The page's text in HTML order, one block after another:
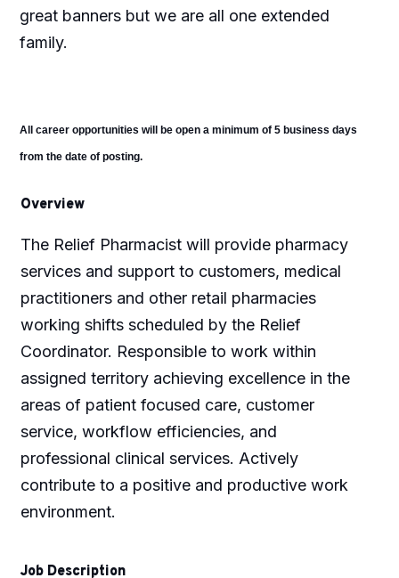
great banners but we are all one extended
family.
All career opportunities will be open a minimum of 5 business days
from the date of posting.
Overview
The Relief Pharmacist will provide pharmacy
services and support to customers, medical
practitioners and other retail pharmacies
working shifts scheduled by the Relief
Coordinator. Responsible to work within
assigned territory achieving excellence in the
areas of patient focused care, customer
service, workflow efficiencies, and
professional clinical services. Actively
contribute to a positive and productive work
environment.
Job Description